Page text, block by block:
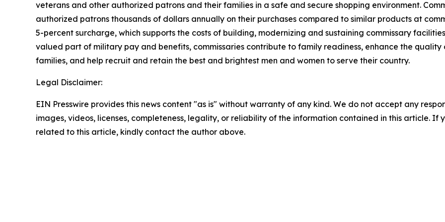
veterans and other authorized patrons and their families in a safe and secure shopping environment.
authorized patrons thousands of dollars annually on their purchases compared to similar products at
5-percent surcharge, which supports the costs of building, modernizing and sustaining commissary
valued part of military pay and benefits, commissaries contribute to family readiness, enhance the quality
families, and help recruit and retain the best and brightest men and women to serve their country.
Legal Disclaimer:
EIN Presswire provides this news content "as is" without warranty of any kind. We do not accept any
images, videos, licenses, completeness, legality, or reliability of the information contained in this article. If
related to this article, kindly contact the author above.